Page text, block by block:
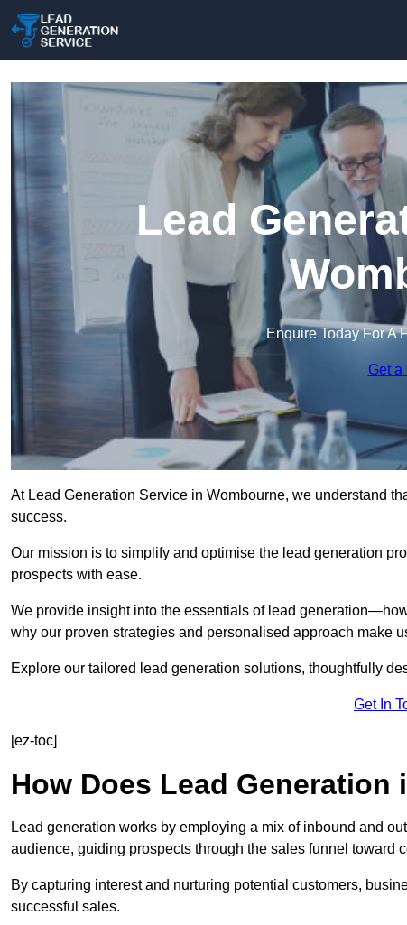
Lead
Enquire Today For A
Get a
At Lead Generation Service in Wombourne, we understand
success.
Our mission is to simplify and optimise the lead generation
prospects with ease.
We provide insight into the essentials of lead
why our proven strategies and personalised approach make
Explore our tailored lead generation solutions, thoughtfully
Get In
[ez-toc]
How Does Lead Generation
Lead generation works by employing a mix of inbound and
audience, guiding prospects through the sales funnel toward
By capturing interest and nurturing potential customers,
successful sales.